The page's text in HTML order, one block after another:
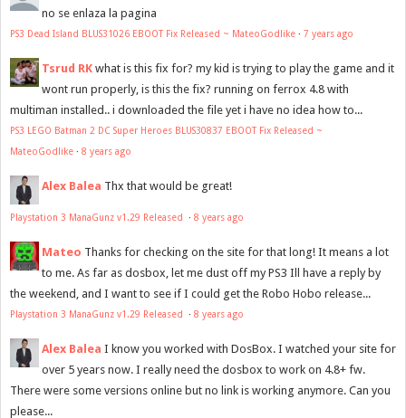
no se enlaza la pagina
PS3 Dead Island BLUS31026 EBOOT Fix Released ~ MateoGodlike · 7 years ago
Tsrud RK what is this fix for? my kid is trying to play the game and it
wont run properly, is this the fix? running on ferrox 4.8 with
multiman installed.. i downloaded the file yet i have no idea how to...
PS3 LEGO Batman 2 DC Super Heroes BLUS30837 EBOOT Fix Released ~
MateoGodlike · 8 years ago
Alex Balea Thx that would be great!
Playstation 3 ManaGunz v1.29 Released · 8 years ago
Mateo Thanks for checking on the site for that long! It means a lot
to me. As far as dosbox, let me dust off my PS3 Ill have a reply by
the weekend, and I want to see if I could get the Robo Hobo release...
Playstation 3 ManaGunz v1.29 Released · 8 years ago
Alex Balea I know you worked with DosBox. I watched your site for
over 5 years now. I really need the dosbox to work on 4.8+ fw.
There were some versions online but no link is working anymore. Can you
please...